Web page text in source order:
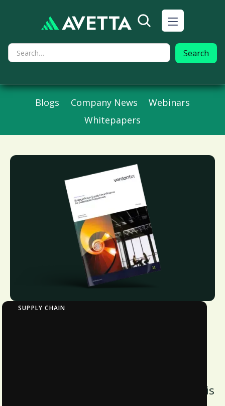
Blogs Company News
Webinars
Whitepapers
SUPPLY CHAIN
insights, strategies, and tech from this